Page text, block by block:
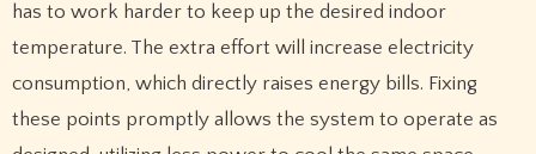
has to work harder to keep up the desired indoor
temperature. The extra effort will increase electricity
consumption, which directly raises energy bills. Fixing
these points promptly allows the system to operate as